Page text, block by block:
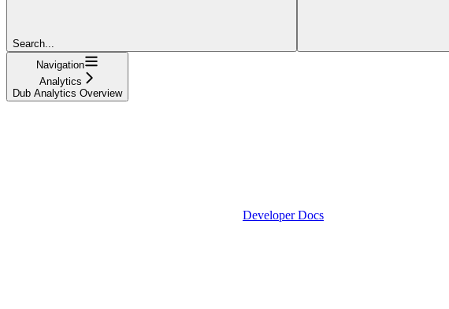
Search...
Navigation
Analytics
Dub Analytics Overview
Developer Docs